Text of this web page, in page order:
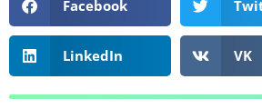
Facebook
LinkedIn VK